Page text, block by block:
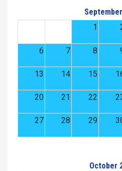
1
6 7 8
13 14 15
20 21 22
27 28 29
October